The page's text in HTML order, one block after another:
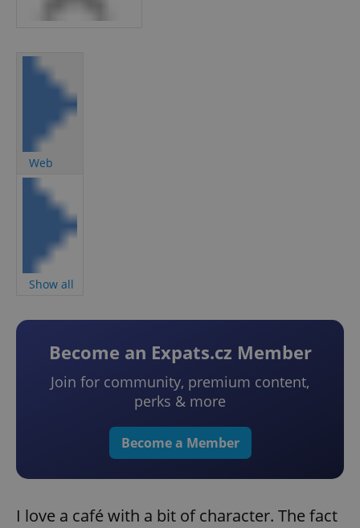
Web
Show all
Become an Expats.cz Member
Join for community, premium content,
perks & more
Become a Member
I love a café with a bit of character. The fact